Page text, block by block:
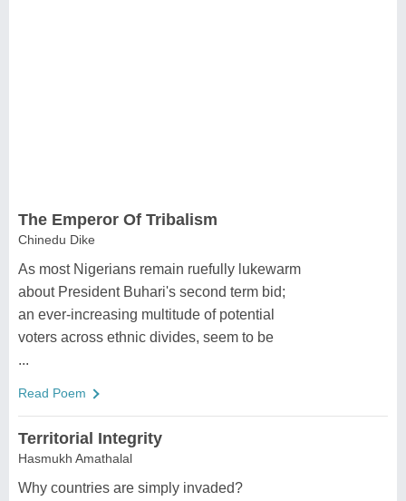
The Emperor Of Tribalism
Chinedu Dike
As most Nigerians remain ruefully lukewarm
about President Buhari's second term bid;
an ever-increasing multitude of potential
voters across ethnic divides, seem to be
...
Read Poem
Territorial Integrity
Hasmukh Amathalal
Why countries are simply invaded?